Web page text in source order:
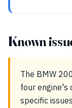
Known
The BMW
four engine's
specific